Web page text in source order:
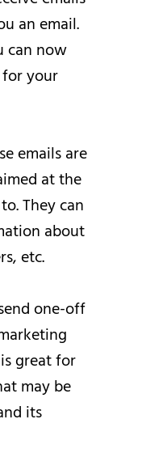
an email.
can now
your
emails are
at the
They can
about
etc.
one-off
great for
may be
its